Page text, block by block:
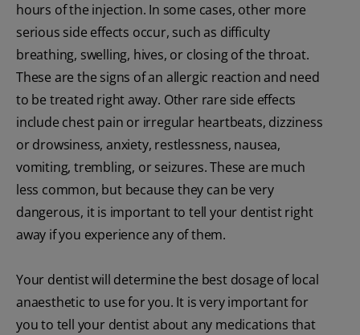
hours of the injection. In some cases, other more
serious side effects occur, such as difficulty
breathing, swelling, hives, or closing of the throat.
These are the signs of an allergic reaction and need
to be treated right away. Other rare side effects
include chest pain or irregular heartbeats, dizziness
or drowsiness, anxiety, restlessness, nausea,
vomiting, trembling, or seizures. These are much
less common, but because they can be very
dangerous, it is important to tell your dentist right
away if you experience any of them.
Your dentist will determine the best dosage of local
anaesthetic to use for you. It is very important for
you to tell your dentist about any medications that